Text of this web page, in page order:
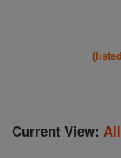
Current View: